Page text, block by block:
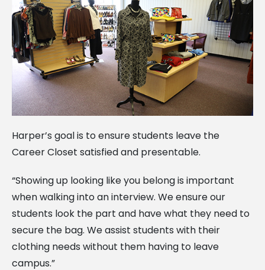
Harper’s goal is to ensure students leave the
Career Closet satisfied and presentable.
“Showing up looking like you belong is important
when walking into an interview. We ensure our
students look the part and have what they need to
secure the bag. We assist students with their
clothing needs without them having to leave
campus.”